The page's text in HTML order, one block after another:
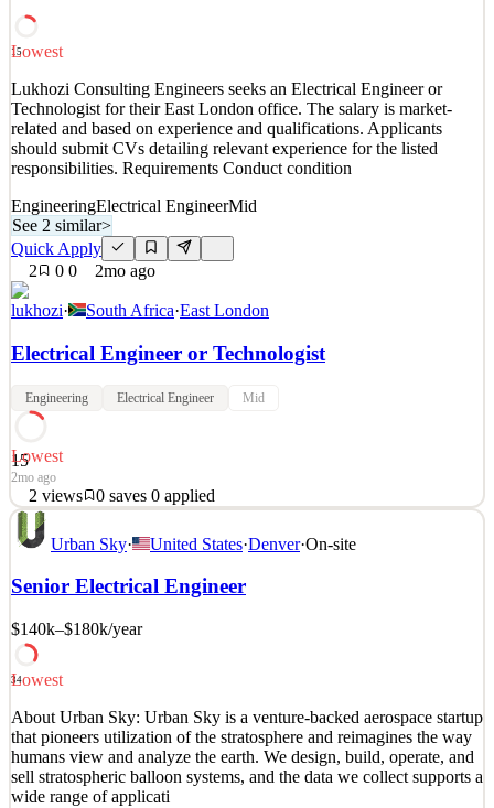
However, the capacity of satellite
Quick Apply
Apply Save
Details
4views 0 saves 0applied ↻ Repost
1mo ago
15
Lowest
Lukhozi Consulting Engineers seeks an Electrical Engineer or
Technologist for their East London office. The salary is market-
related and based on experience and qualifications. Applicants
should submit CVs detailing relevant experience for the listed
responsibilities. Requirements Conduct condition
EngineeringElectrical EngineerMid
See 2 similar>
Quick Apply
2
0 0 2mo ago
lukhozi· South Africa·East London
Electrical Engineer or Technologist
Engineering Electrical Engineer Mid
15
Lowest
2mo ago
2 views 0 saves 0 applied
Lukhozi Consulting Engineers seeks an Electrical Engineer or
Technologist for their East London office. The salary is market-
related and based on experience and qualifications. Applicants
should submit CVs detailing relevant experience for the listed
See 2 similar
Quick Apply
2views 0saves 0 applied
2mo ago
Urban Sky· United States·Denver·On-site
Senior Electrical Engineer
$140k–$180k/year
34
Lowest
About Urban Sky: Urban Sky is a venture-backed aerospace startup
that pioneers utilization of the stratosphere and reimagines the way
humans view and analyze the earth. We design, build, operate, and
sell stratospheric balloon systems, and the data we collect supports a
wide range of applicati